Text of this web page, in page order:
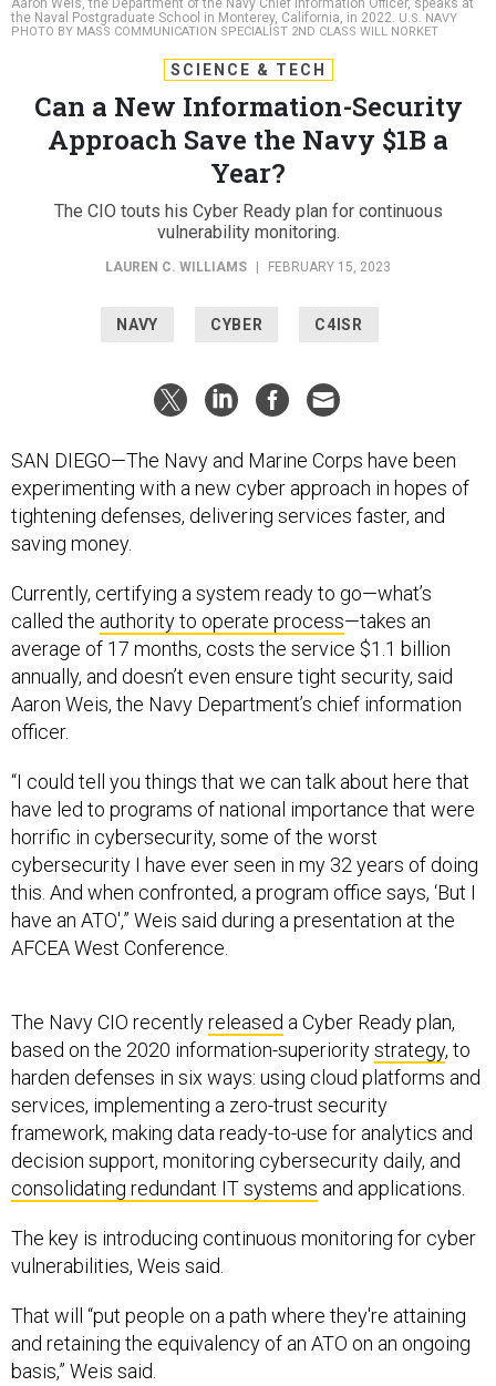
Aaron Weis, the Department of the Navy Chief Information Officer, speaks at
the Naval Postgraduate School in Monterey, California, in 2022. U.S. NAVY
PHOTO BY MASS COMMUNICATION SPECIALIST 2ND CLASS WILL NORKET
SCIENCE & TECH
Can a New Information-Security
Approach Save the Navy $1B a
Year?
The CIO touts his Cyber Ready plan for continuous
vulnerability monitoring.
LAUREN C. WILLIAMS FEBRUARY 15, 2023
NAVY CYBER C4ISR
SAN DIEGO—The Navy and Marine Corps have been
experimenting with a new cyber approach in hopes of
tightening defenses, delivering services faster, and
saving money.
Currently, certifying a system ready to go—what’s
called the authority to operate process—takes an
average of 17 months, costs the service $1.1 billion
annually, and doesn’t even ensure tight security, said
Aaron Weis, the Navy Department’s chief information
officer.
“I could tell you things that we can talk about here that
have led to programs of national importance that were
horrific in cybersecurity, some of the worst
cybersecurity I have ever seen in my 32 years of doing
this. And when confronted, a program office says, ‘But I
have an ATO',” Weis said during a presentation at the
AFCEA West Conference.
The Navy CIO recentlyreleased a Cyber Ready plan,
based on the 2020 information-superioritystrategy, to
harden defenses in six ways: using cloud platforms and
services, implementing a zero-trust security
framework, making data ready-to-use for analytics and
decision support, monitoring cybersecurity daily, and
consolidating redundant IT systems and applications.
The key is introducing continuous monitoring for cyber
vulnerabilities, Weis said.
That will “put people on a path where they're attaining
and retaining the equivalency of an ATO on an ongoing
basis,” Weis said.